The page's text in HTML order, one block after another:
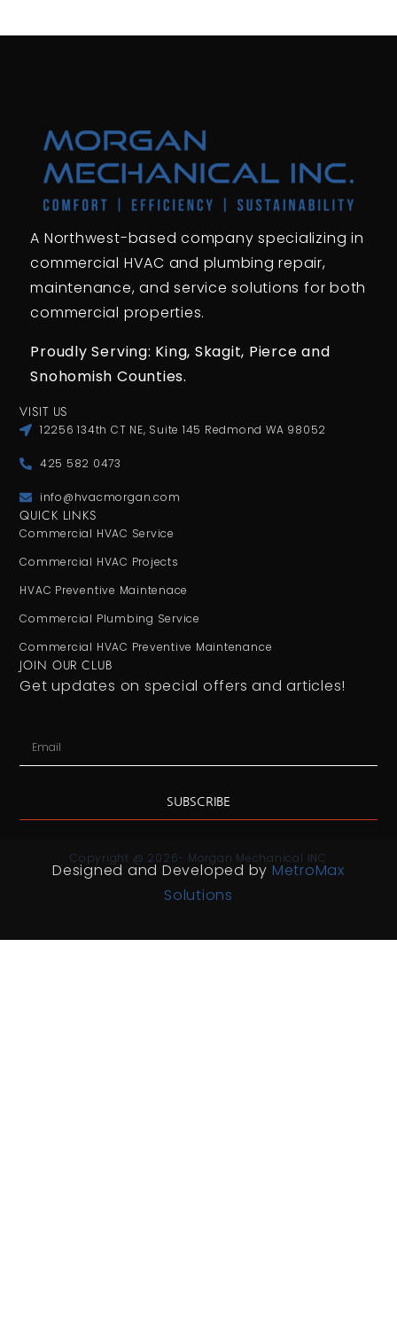
A Northwest-based company specializing in
commercial HVAC and plumbing repair,
maintenance, and service solutions for both
commercial properties.
Proudly Serving: King, Skagit, Pierce and
Snohomish Counties.
VISIT US
12256 134th CT NE, Suite 145 Redmond WA 98052
425 582 0473
info@hvacmorgan.com
QUICK LINKS
Commercial HVAC Service
Commercial HVAC Projects
HVAC Preventive Maintenace
Commercial Plumbing Service
Commercial HVAC Preventive Maintenance
JOIN OUR CLUB
Get updates on special offers and articles!
SUBSCRIBE
Copyright @ 2026- Morgan Mechanical INC
Designed and Developed by MetroMax
Solutions